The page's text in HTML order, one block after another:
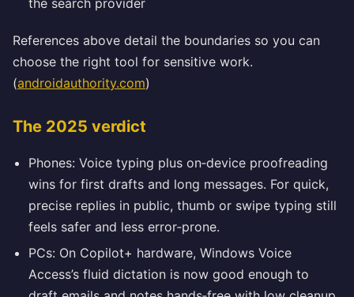
References above detail the boundaries so you can
choose the right tool for sensitive work.
(androidauthority.com)
The 2025 verdict
Phones: Voice typing plus on‑device proofreading
wins for first drafts and long messages. For quick,
precise replies in public, thumb or swipe typing still
feels safer and less error‑prone.
PCs: On Copilot+ hardware, Windows Voice
Access’s fluid dictation is now good enough to